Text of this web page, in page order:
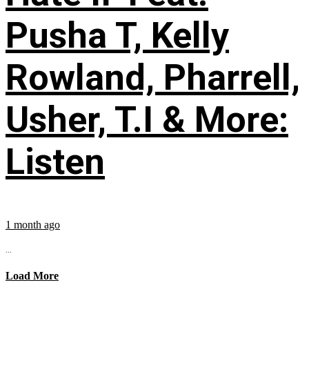
Pusha T, Kelly
Rowland, Pharrell,
Usher, T.I & More:
Listen
1 month ago
...
Load More